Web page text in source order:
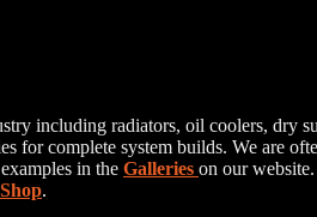
including radiators, oil coolers, dry
complete system builds. We are
in the Galleries on our
.